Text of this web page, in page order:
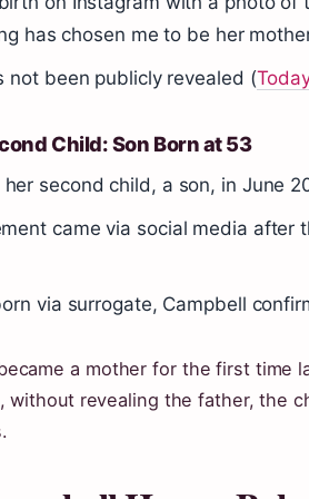
has chosen me to be her
not been publicly revealed (
Child: Son Born at 53
second child, a son, in June
came via social media after
via surrogate, Campbell
a mother for the first time
revealing the father, the